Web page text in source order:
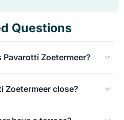
Questions
Zoetermeer?
cocktail bar.
Zoetermeer close?